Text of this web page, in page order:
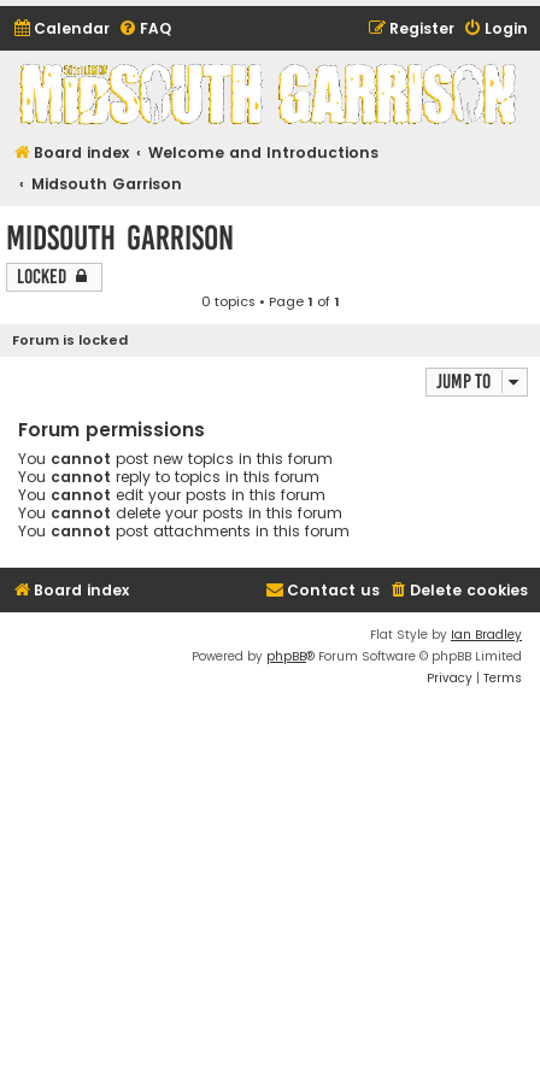
Calendar FAQ Login
Register
Midsouth Garrison
(and friends)
Board index
Welcome and Introductions
Midsouth Garrison
Midsouth Garrison
Locked
0 topics • Page1 of1
Forum is locked
Jump to
Forum permissions
You cannot post new topics in this forum
You cannot reply to topics in this forum
You cannot edit your posts in this forum
You cannot delete your posts in this forum
You cannot post attachments in this forum
Board index Delete cookies
Contact us
Flat Style by Ian Bradley
Powered by phpBB® Forum Software © phpBB Limited
Privacy | Terms